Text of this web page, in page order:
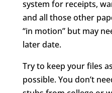
system for receipts,
and all those other
“in motion” but may
later date.
Try to keep your files
possible. You don’t